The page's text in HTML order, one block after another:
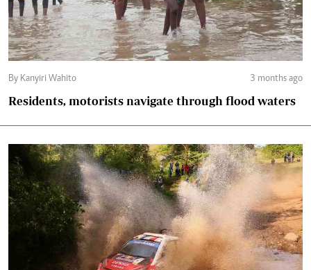
By Kanyiri Wahito 3 months ago
Residents, motorists navigate through flood waters